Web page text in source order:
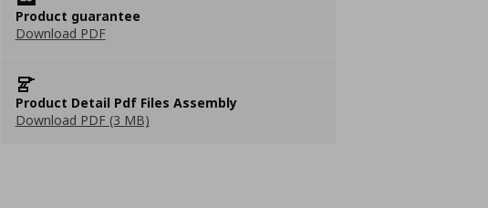
Product guarantee
Download PDF
Product Detail Pdf Files Assembly
Download PDF (3 MB)